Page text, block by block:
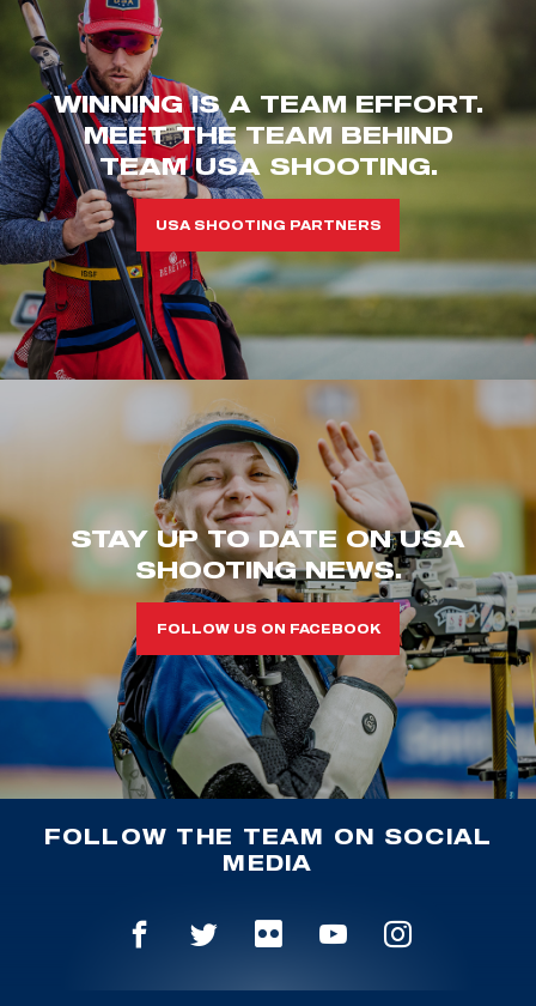
WINNING IS A TEAM EFFORT.
MEET THE TEAM BEHIND
TEAM USA SHOOTING.
USA SHOOTING PARTNERS
STAY UP TO DATE ON USA
SHOOTING NEWS.
FOLLOW US ON FACEBOOK
FOLLOW THE TEAM ON SOCIAL
MEDIA